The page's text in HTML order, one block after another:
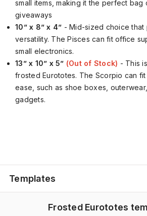
small items, making it the perfect
giveaways
10” x 8” x 4” - Mid-sized choice that
versatility. The Pisces can fit office
small electronics.
13” x 10” x 5” (Out of Stock) - This
frosted Eurototes. The Scorpio can
ease, such as shoe boxes,
gadgets.
Templates
Frosted Eurototes